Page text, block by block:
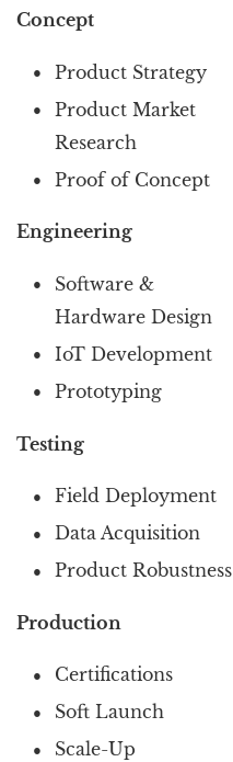
Concept
Product Strategy
Product Market
Research
Proof of Concept
Engineering
Software &
Hardware Design
IoT Development
Prototyping
Testing
Field Deployment
Data Acquisition
Product Robustness
Production
Certifications
Soft Launch
Scale-Up